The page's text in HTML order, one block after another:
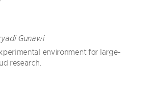
Gunawi
environment for large-
research.